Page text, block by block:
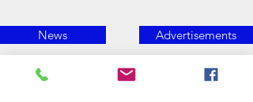
News Advertisements